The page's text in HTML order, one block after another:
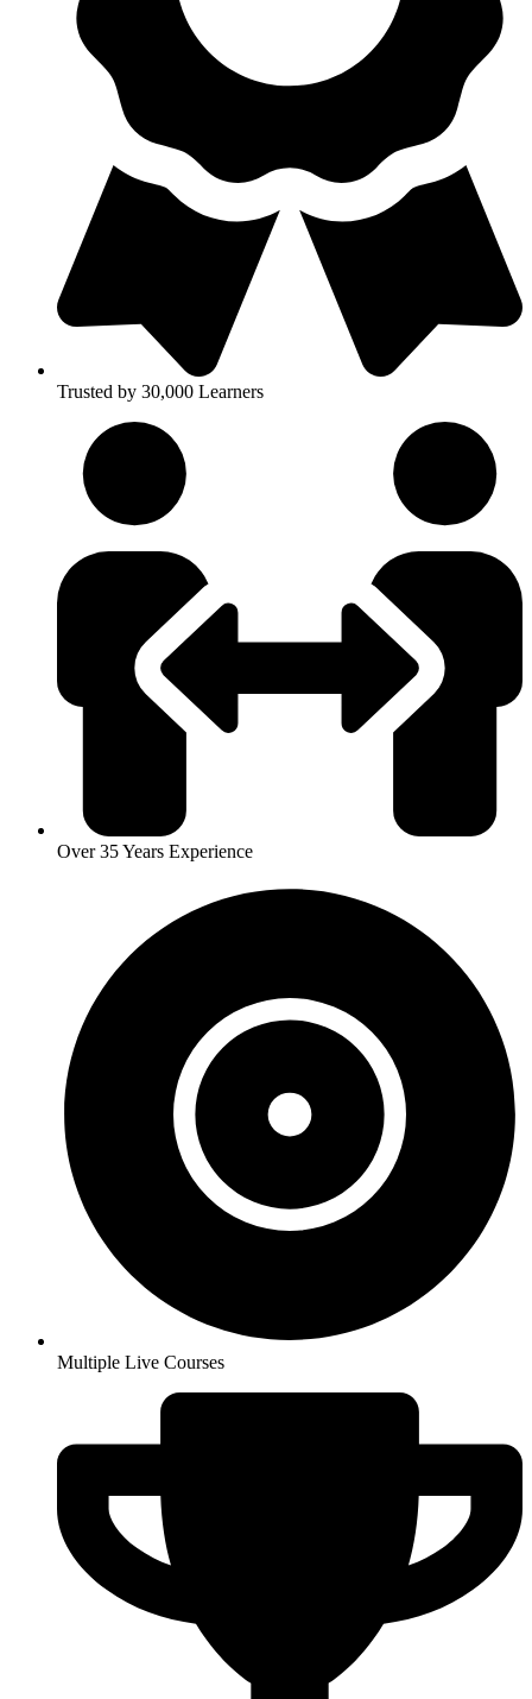
Trusted by 30,000 Learners
Over 35 Years Experience
Multiple Live Courses